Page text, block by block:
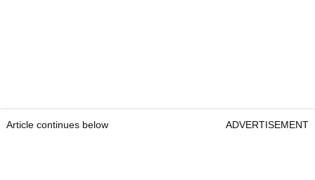
Article continues below ADVERTISEMENT